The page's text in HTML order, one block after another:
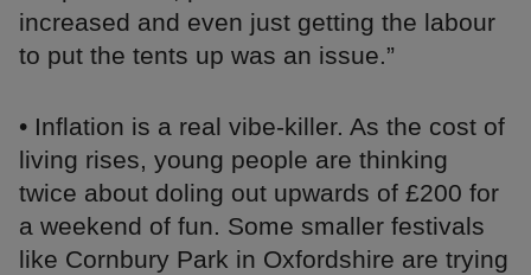
increased and even just getting the labour
to put the tents up was an issue.”
• Inflation is a real vibe-killer. As the cost of
living rises, young people are thinking
twice about doling out upwards of £200 for
a weekend of fun. Some smaller festivals
like Cornbury Park in Oxfordshire are trying